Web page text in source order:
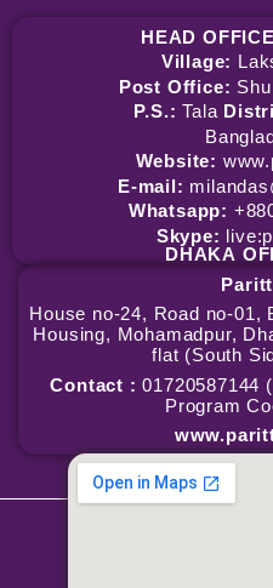
HEAD OFFICE
Village:
Post Office:
P.S.: Tala
Website:
E-mail:
Whatsapp:
Skype:
DHAKA
House no-24, Road no-01,
Housing, Mohamadpur,
flat (South
Contact :01720587144
Program